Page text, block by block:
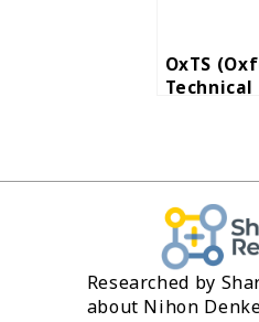
OxTS
Technical
Systems
Researched by
about Nihon